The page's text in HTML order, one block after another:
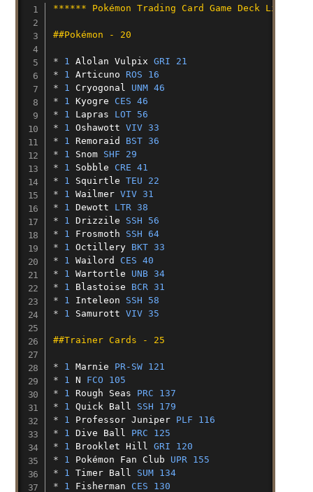
****** Pokémon Trading Card Game Deck List
##Pokémon - 20
* 1 Alolan Vulpix GRI 21
* 1 Articuno
ROS 16
* 1 Cryogonal
UNM 46
* 1 Kyogre
CES 46
* 1 Lapras
LOT 56
* 1 Oshawott VIV 33
* 1 Remoraid
BST 36
* 1 Snom
SHF 29
* 1 Sobble
CRE 41
* 1 Squirtle TEU 22
* 1 Wailmer VIV 31
* 1 Dewott
LTR 38
* 1 Drizzile
SSH 56
* 1 Frosmoth
SSH 64
* 1 Octillery
BKT 33
* 1 Wailord
CES 40
* 1 Wartortle
UNB 34
* 1 Blastoise
BCR 31
* 1 Inteleon
SSH 58
* 1 Samurott VIV 35
##Trainer Cards - 25
* 1 Marnie
PR-SW 121
* 1 N
FCO 105
* 1 Rough Seas
PRC 137
* 1 Quick Ball
SSH 179
* 1 Professor Juniper
PLF 116
* 1 Dive Ball
PRC 125
* 1 Brooklet Hill
GRI 120
* 1 Pokémon Fan Club
UPR 155
* 1 Timer Ball
SUM 134
* 1 Fisherman
CES 130